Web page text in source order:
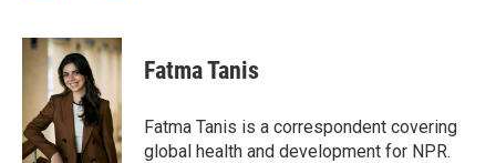
c
o
k
i
t
t
e
r
n
k
e
d
I
n
Fatma Tanis
Fatma Tanis is a correspondent covering
global health and development for NPR.